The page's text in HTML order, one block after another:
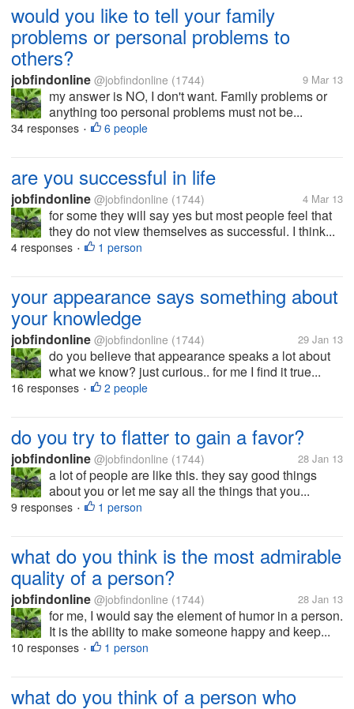
would you like to tell your family
problems or personal problems to
others?
jobfindonline @jobfindonline (1744) 9 Mar 13
my answer is NO, I don't want. Family problems or
anything too personal problems must not be...
34 responses • 6 people
are you successful in life
jobfindonline @jobfindonline (1744) 4 Mar 13
for some they will say yes but most people feel that
they do not view themselves as successful. I think...
4 responses • 1 person
your appearance says something about
your knowledge
jobfindonline @jobfindonline (1744) 29 Jan 13
do you believe that appearance speaks a lot about
what we know? just curious.. for me I find it true...
16 responses • 2 people
do you try to flatter to gain a favor?
jobfindonline @jobfindonline (1744) 28 Jan 13
a lot of people are like this. they say good things
about you or let me say all the things that you...
9 responses • 1 person
what do you think is the most admirable
quality of a person?
jobfindonline @jobfindonline (1744) 28 Jan 13
for me, I would say the element of humor in a person.
It is the ability to make someone happy and keep...
10 responses • 1 person
what do you think of a person who